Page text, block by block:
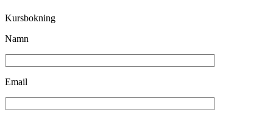
Kursbokning
Namn
Email